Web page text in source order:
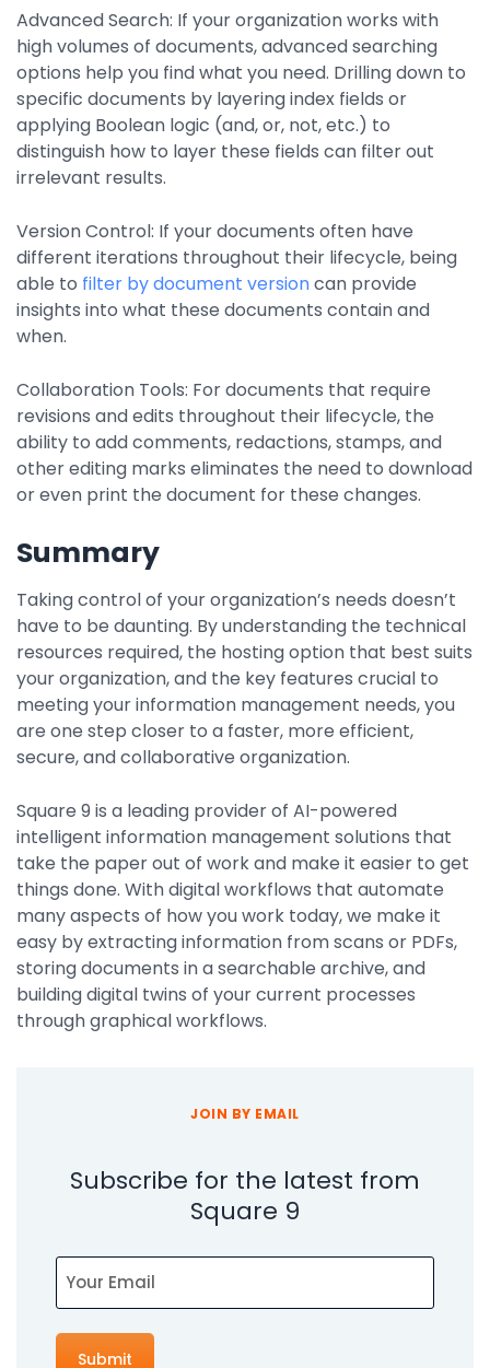
Advanced Search: If your organization works with
high volumes of documents, advanced searching
options help you find what you need. Drilling down to
specific documents by layering index fields or
applying Boolean logic (and, or, not, etc.) to
distinguish how to layer these fields can filter out
irrelevant results.
Version Control: If your documents often have
different iterations throughout their lifecycle, being
able to filter by document versioncan provide
insights into what these documents contain and
when.
Collaboration Tools: For documents that require
revisions and edits throughout their lifecycle, the
ability to add comments, redactions, stamps, and
other editing marks eliminates the need to download
or even print the document for these changes.
Summary
Taking control of your organization’s needs doesn’t
have to be daunting. By understanding the technical
resources required, the hosting option that best suits
your organization, and the key features crucial to
meeting your information management needs, you
are one step closer to a faster, more efficient,
secure, and collaborative organization.
Square 9 is a leading provider of AI-powered
intelligent information management solutions that
take the paper out of work and make it easier to get
things done. With digital workflows that automate
many aspects of how you work today, we make it
easy by extracting information from scans or PDFs,
storing documents in a searchable archive, and
building digital twins of your current processes
through graphical workflows.
JOIN BY EMAIL
Subscribe for the latest from
Square 9